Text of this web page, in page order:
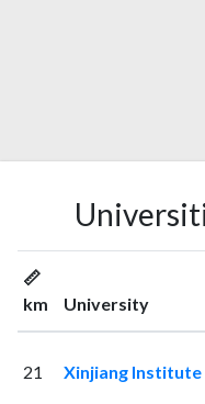
📏
km
University
21 Xinjiang Institute